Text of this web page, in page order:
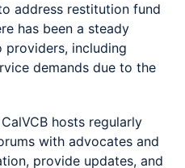
address restitution fund
has been a steady
providers, including
demands due to the
hosts regularly
with advocates and
provide updates, and